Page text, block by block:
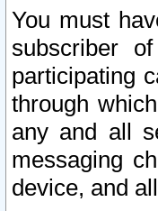
You must
subscriber
participating
through
any and all
messaging
device, and